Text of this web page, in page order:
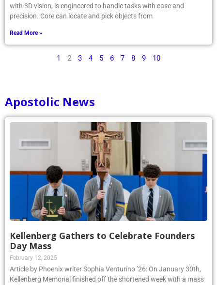
with 3D vision, is engineered to handle tasks with ease and
precision. Core can locate and pick objects from
Read More »
1 2 3 4 5 6 7 8 9 10
Apostolic News
Kellenberg Gathers to Celebrate Founders
Day Mass
February 12, 2025
Article by Phoenix writer Sophia Venturino ’26: On January 30th,
Kellenberg Memorial finished off the shortened week with a mass